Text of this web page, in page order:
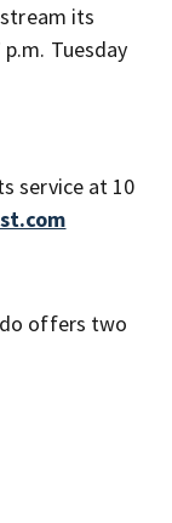
its
Tuesday
service at 10
offers two